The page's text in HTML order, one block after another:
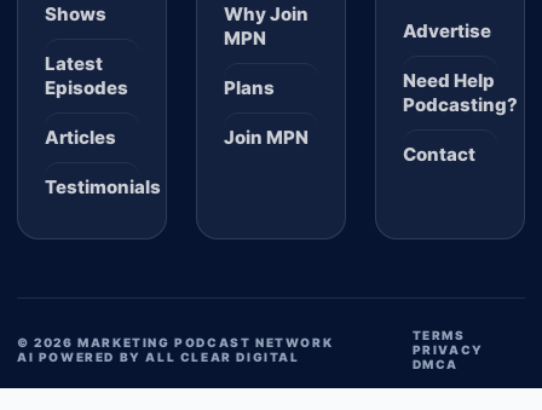
Shows
Latest
Episodes
Articles
Testimonials
Why Join
MPN
Plans
Join MPN
Advertise
Need Help
Podcasting?
Contact
© 2026 MARKETING PODCAST NETWORK
AI POWERED BY ALL CLEAR DIGITAL
TERMS
PRIVACY
DMCA